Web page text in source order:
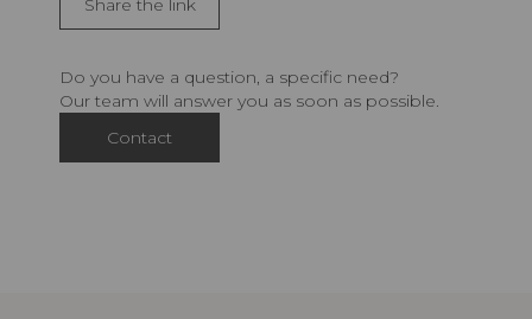
Share the link
Do you have a question, a specific need?
Our team will answer you as soon as possible.
Contact